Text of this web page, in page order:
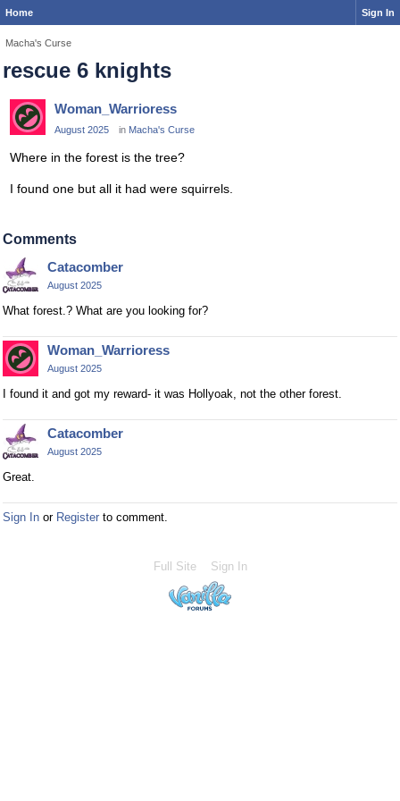
Home Sign In
Macha's Curse
rescue 6 knights
Woman_Warrioress
August 2025 in Macha's Curse
Where in the forest is the tree?
I found one but all it had were squirrels.
Comments
Catacomber
August 2025
What forest.? What are you looking for?
Woman_Warrioress
August 2025
I found it and got my reward- it was Hollyoak, not the other forest.
Catacomber
August 2025
Great.
Sign In or Register to comment.
Full Site Sign In